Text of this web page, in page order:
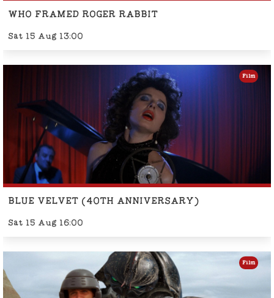
WHO FRAMED ROGER RABBIT
Sat 15 Aug 13:00
BLUE VELVET (40TH ANNIVERSARY)
Sat 15 Aug 16:00
Film
Film